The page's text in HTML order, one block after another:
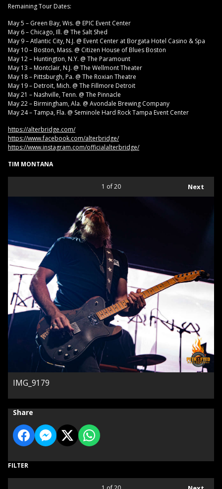
Remaining Tour Dates:
May 5 – Green Bay, Wis. @ EPIC Event Center
May 6 – Chicago, Ill. @ The Salt Shed
May 9 – Atlantic City, N.J. @ Event Center at Borgata Hotel Casino & Spa
May 10 – Boston, Mass. @ Citizen House of Blues Boston
May 12 – Huntington, N.Y. @ The Paramount
May 13 – Montclair, N.J. @ The Wellmont Theater
May 18 – Pittsburgh, Pa. @ The Roxian Theatre
May 19 – Detroit, Mich. @ The Fillmore Detroit
May 21 – Nashville, Tenn. @ The Pinnacle
May 22 – Birmingham, Ala. @ Avondale Brewing Company
May 24 – Tampa, Fla. @ Seminole Hard Rock Tampa Event Center
https://alterbridge.com/
https://www.facebook.com/alterbridge/
https://www.instagram.com/officialalterbridge/
TIM MONTANA
Next
1 of 20
IMG_9179
Share
FILTER